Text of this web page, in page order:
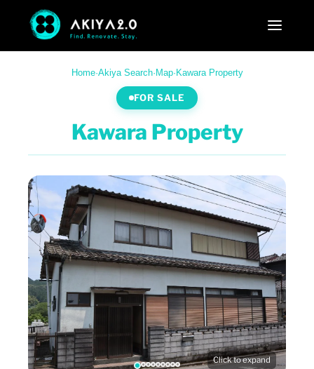
Home·Akiya Search· Map· Kawara Property
FOR SALE
Kawara Property
Click to expand